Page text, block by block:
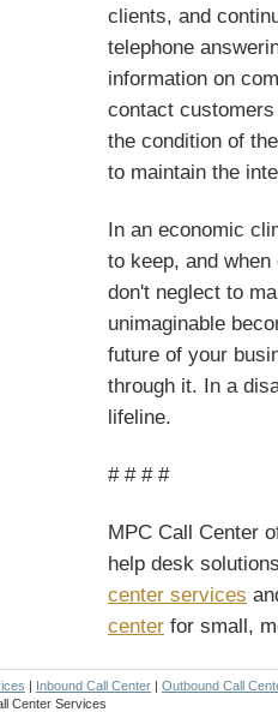
clients, and
telephone
information on
contact
the condition of
to maintain the
In an economic
to keep, and
don't neglect to
unimaginable
future of your
through it. In a
lifeline.
# # # #
MPC Call Center
help desk
center services
center for small,
| Inbound Call Center | Outbound Call
Center Services